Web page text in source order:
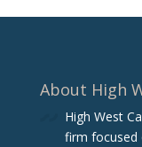
About High
High West
firm focused